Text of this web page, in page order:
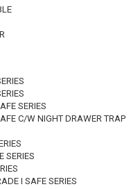
SERIES
C/W NIGHT DRAWER TRAP
SERIES
I SAFE SERIES